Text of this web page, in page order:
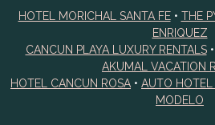
HOTEL MORICHAL SANTA FE• THE
ENRIQUEZ
CANCUN PLAYA LUXURY RENTALS•
AKUMAL VACATION
HOTEL CANCUN ROSA • AUTO HOTEL
MODELO